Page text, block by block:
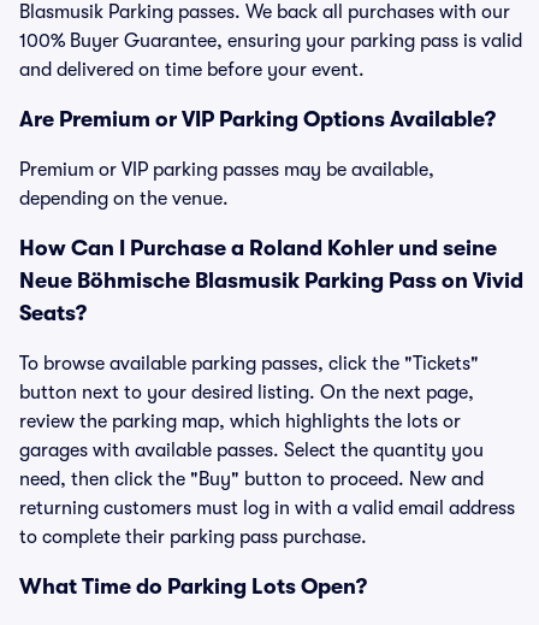
Blasmusik Parking passes. We back all purchases with our
100% Buyer Guarantee, ensuring your parking pass is valid
and delivered on time before your event.
Are Premium or VIP Parking Options Available?
Premium or VIP parking passes may be available,
depending on the venue.
How Can I Purchase a Roland Kohler und seine
Neue Böhmische Blasmusik Parking Pass on Vivid
Seats?
To browse available parking passes, click the "Tickets"
button next to your desired listing. On the next page,
review the parking map, which highlights the lots or
garages with available passes. Select the quantity you
need, then click the "Buy" button to proceed. New and
returning customers must log in with a valid email address
to complete their parking pass purchase.
What Time do Parking Lots Open?